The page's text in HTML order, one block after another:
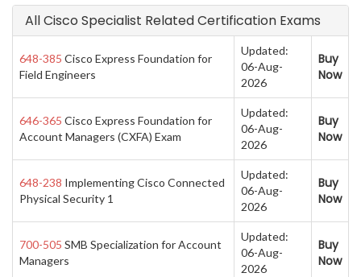
All Cisco Specialist Related Certification Exams
648-385 Cisco Express Foundation for
Field Engineers
Updated:
06-Aug-
2026
Buy
Now
646-365 Cisco Express Foundation for
Account Managers (CXFA) Exam
Updated:
06-Aug-
2026
Buy
Now
648-238 Implementing Cisco Connected
Physical Security 1
Updated:
06-Aug-
2026
Buy
Now
700-505 SMB Specialization for Account
Managers
Updated:
06-Aug-
2026
Buy
Now